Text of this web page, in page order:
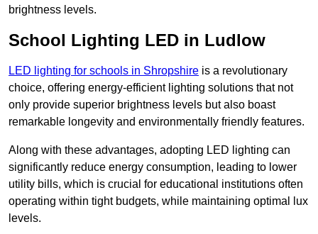
brightness levels.
School Lighting LED in Ludlow
LED lighting for schools in Shropshire is a revolutionary
choice, offering energy-efficient lighting solutions that not
only provide superior brightness levels but also boast
remarkable longevity and environmentally friendly features.
Along with these advantages, adopting LED lighting can
significantly reduce energy consumption, leading to lower
utility bills, which is crucial for educational institutions often
operating within tight budgets, while maintaining optimal lux
levels.